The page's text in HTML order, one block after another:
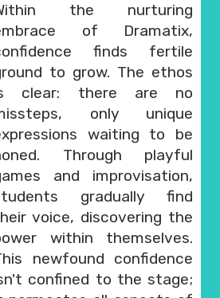
the nurturing
of Dramatix,
finds fertile
to grow. The ethos
clear: there are no
only unique
waiting to be
Through playful
and improvisation,
gradually find
voice, discovering the
within themselves.
newfound confidence
confined to the stage;